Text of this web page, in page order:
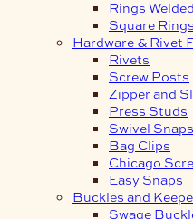
Rings Welded
Square Rings
Hardware & Rivet
Rivets
Screw Posts
Zipper and
Press Studs
Swivel Snaps
Bag Clips
Chicago
Easy Snaps
Buckles and
Swage